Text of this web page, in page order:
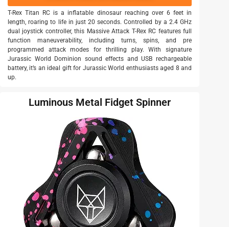
T-Rex Titan RC is a inflatable dinosaur reaching over 6 feet in
length, roaring to life in just 20 seconds. Controlled by a 2.4 GHz
dual joystick controller, this Massive Attack T-Rex RC features full
function maneuverability, including turns, spins, and pre
programmed attack modes for thrilling play. With signature
Jurassic World Dominion sound effects and USB rechargeable
battery, it’s an ideal gift for Jurassic World enthusiasts aged 8 and
up.
Luminous Metal Fidget Spinner